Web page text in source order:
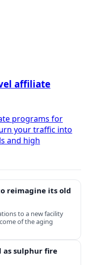
affiliate
programs for
your traffic into
and high
reimagine its old
to a new facility
of the aging
as sulphur fire